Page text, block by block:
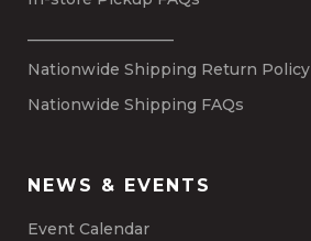
Nationwide Shipping Return Policy
Nationwide Shipping FAQs
NEWS & EVENTS
Event Calendar